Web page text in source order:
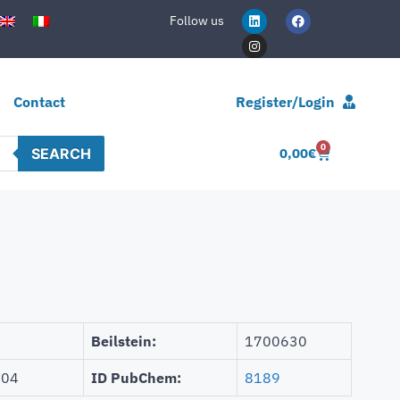
Follow us
Contact Register/Login
SEARCH 0,00€ 0
Beilstein: 1700630
ID PubChem: 8189